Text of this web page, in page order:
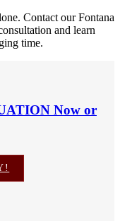
Contact our Fontana
and learn
time.
Now or